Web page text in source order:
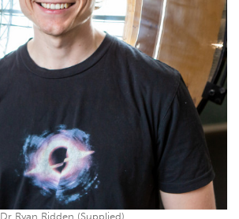
Dr Ryan Ridden (Supplied)